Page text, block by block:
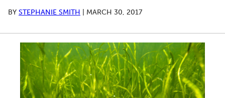
BY STEPHANIE SMITH MARCH 30, 2017